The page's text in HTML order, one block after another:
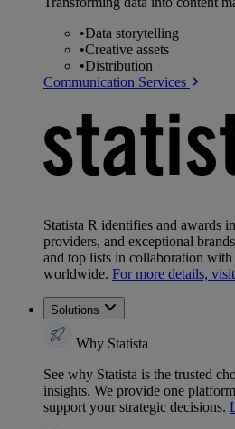
•Data storytelling
•Creative assets
•Distribution
Communication Services
Statista R identifies and awards
providers, and exceptional
and top lists in collaboration
worldwide. For more details,
Solutions
Why Statista
See why Statista is the trusted
insights. We provide one
support your strategic decisions.